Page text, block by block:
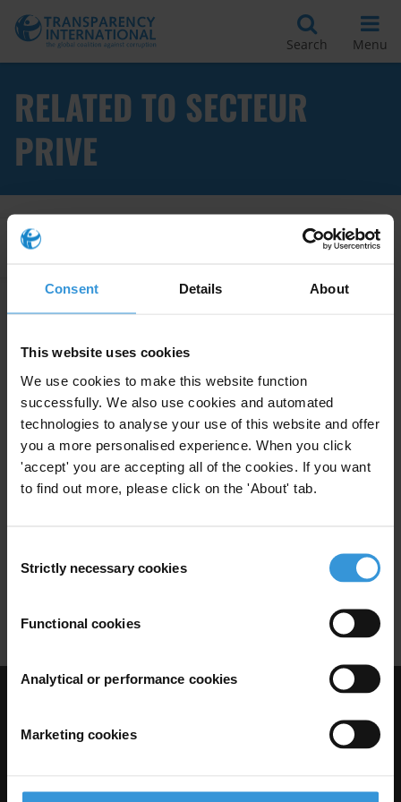
Consent Details About
This website uses cookies
We use cookies to make this website function
successfully. We also use cookies and automated
technologies to analyse your use of this website and offer
you a more personalised experience. When you click
'accept' you are accepting all of the cookies. If you want
to find out more, please click on the 'About' tab.
Selection
Strictly necessary cookies
Functional cookies
Analytical or performance cookies
Marketing cookies
Search Menu
RELATED TO SECTEUR
PRIVE
Apply Filters
facilitation
Paiement De Facilitation Secteur Prive
Tendances en matière de lois
Secteur Prive Corruption Transnationale
07/03/2012